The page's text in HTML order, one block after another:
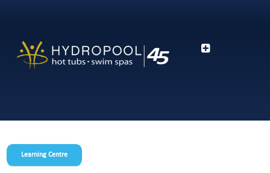
Learning Centre